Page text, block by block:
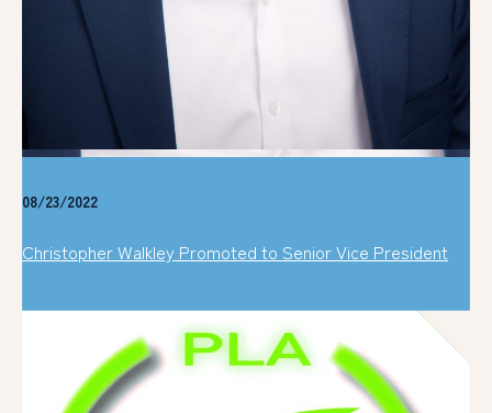
08/23/2022
Christopher Walkley Promoted to Senior Vice President